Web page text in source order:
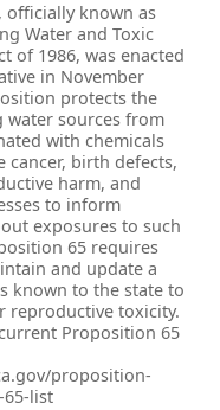
officially known as
Water and Toxic
of 1986, was enacted
in November
protects the
water sources from
with chemicals
cancer, birth defects,
harm, and
to inform
exposures to such
65 requires
and update a
known to the state to
reproductive toxicity.
Proposition 65
proposition-
list